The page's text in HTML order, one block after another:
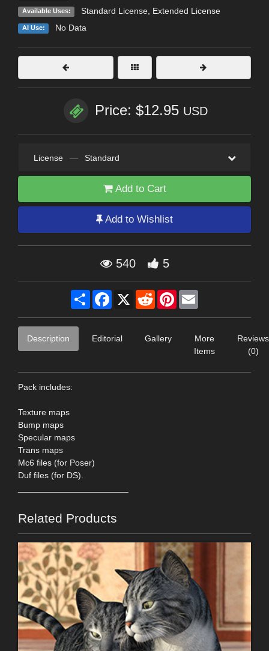
Available Uses: Standard License, Extended License
AI Use: No Data
Price: $12.95 USD
License — Standard
Add to Cart
Add to Wishlist
540 5
Share Facebook
X RedditPinterest
Description Editorial Gallery
More
Items
Reviews
(0)
Pack includes:
Texture maps
Bump maps
Specular maps
Trans maps
Mc6 files (for Poser)
Duf files (for DS).
Related Products